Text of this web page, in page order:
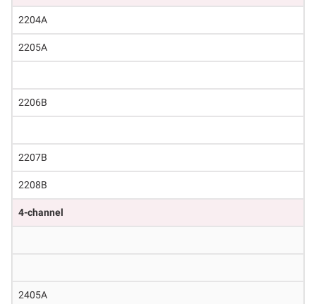
2204A
2205A
2206B
2207B
2208B
4-channel
2405A